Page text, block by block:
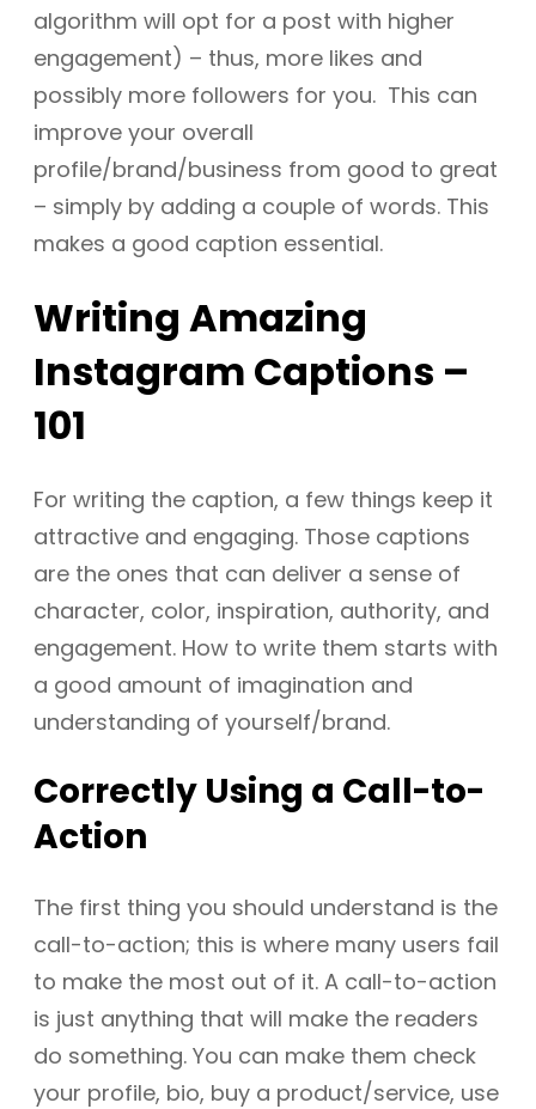
algorithm will opt for a post with higher
engagement) – thus, more likes and
possibly more followers for you. This can
improve your overall
profile/brand/business from good to great
– simply by adding a couple of words. This
makes a good caption essential.
Writing Amazing
Instagram Captions –
101
For writing the caption, a few things keep it
attractive and engaging. Those captions
are the ones that can deliver a sense of
character, color, inspiration, authority, and
engagement. How to write them starts with
a good amount of imagination and
understanding of yourself/brand.
Correctly Using a Call-to-
Action
The first thing you should understand is the
call-to-action; this is where many users fail
to make the most out of it. A call-to-action
is just anything that will make the readers
do something. You can make them check
your profile, bio, buy a product/service, use